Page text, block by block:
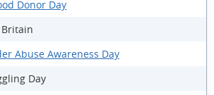
Donor Day
Britain
Abuse Awareness Day
Day